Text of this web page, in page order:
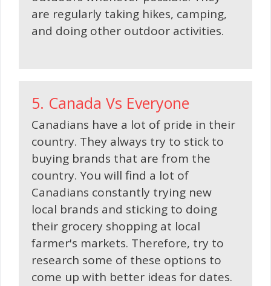
are regularly taking hikes, camping,
and doing other outdoor activities.
5. Canada Vs Everyone
Canadians have a lot of pride in their
country. They always try to stick to
buying brands that are from the
country. You will find a lot of
Canadians constantly trying new
local brands and sticking to doing
their grocery shopping at local
farmer's markets. Therefore, try to
research some of these options to
come up with better ideas for dates.